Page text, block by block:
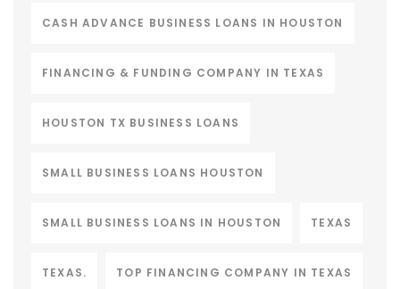
CASH ADVANCE BUSINESS LOANS IN HOUSTON
FINANCING & FUNDING COMPANY IN TEXAS
HOUSTON TX BUSINESS LOANS
SMALL BUSINESS LOANS HOUSTON
SMALL BUSINESS LOANS IN HOUSTON TEXAS
TEXAS. TOP FINANCING COMPANY IN TEXAS